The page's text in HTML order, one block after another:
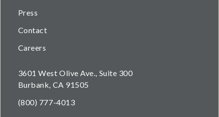
Press
Contact
Careers
3601 West Olive Ave., Suite 300
Burbank, CA 91505
(800) 777-4013